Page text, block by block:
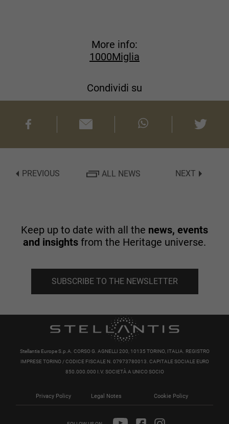
More info:
1000Miglia
Condividi su
PREVIOUS ALL NEWS NEXT
Keep up to date with all the news, events
and insights from the Heritage universe.
SUBSCRIBE TO THE NEWSLETTER
Stellantis Europe S.p.A. CORSO G. AGNELLI 200, 10135 TORINO, ITALIA. REGISTRO
IMPRESE TORINO / CODICE FISCALE N. 07973780013. CAPITALE SOCIALE EURO
850.000.000 I.V. SOCIETÀ A UNICO SOCIO
Privacy Policy Legal Notes Cookie Policy